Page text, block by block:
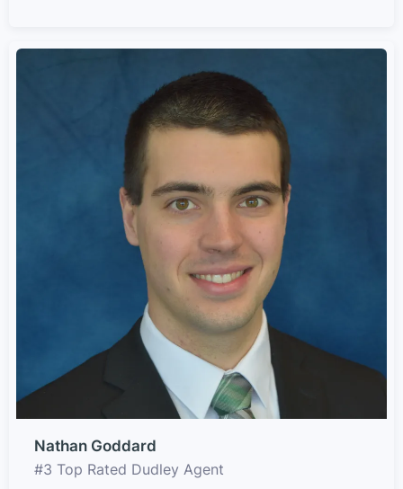
Nathan Goddard
#3 Top Rated Dudley Agent